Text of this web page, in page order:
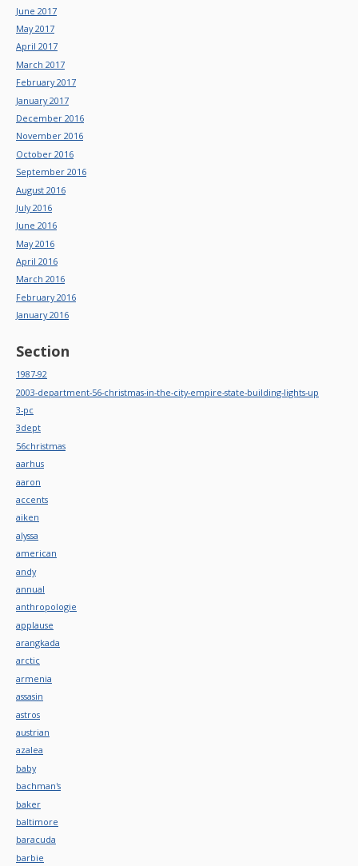
June 2017
May 2017
April 2017
March 2017
February 2017
January 2017
December 2016
November 2016
October 2016
September 2016
August 2016
July 2016
June 2016
May 2016
April 2016
March 2016
February 2016
January 2016
Section
1987-92
2003-department-56-christmas-in-the-city-empire-state-building-lights-up
3-pc
3dept
56christmas
aarhus
aaron
accents
aiken
alyssa
american
andy
annual
anthropologie
applause
arangkada
arctic
armenia
assasin
astros
austrian
azalea
baby
bachman's
baker
baltimore
baracuda
barbie